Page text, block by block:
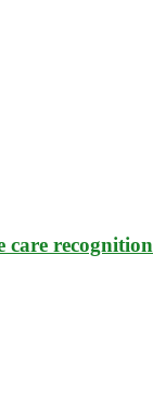
care recognition